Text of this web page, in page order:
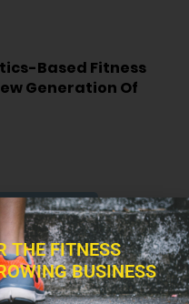
Based Fitness
Generation Of
THE FITNESS
BUSINESS